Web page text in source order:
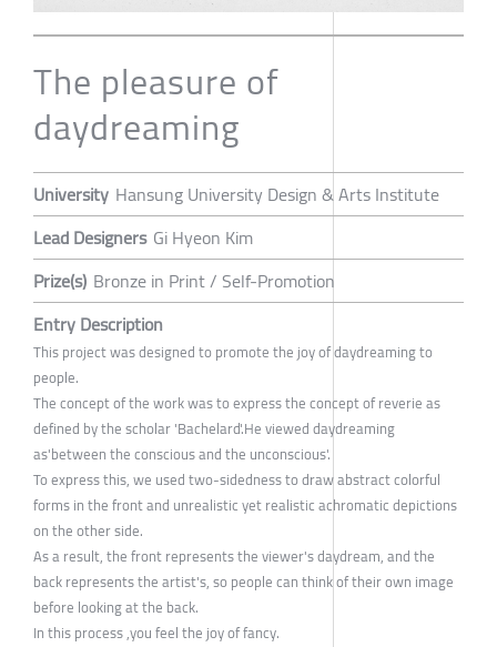
The pleasure of
daydreaming
University Hansung University Design & Arts Institute
Lead Designers Gi Hyeon Kim
Prize(s) Bronze in Print / Self-Promotion
Entry Description
This project was designed to promote the joy of daydreaming to
people.
The concept of the work was to express the concept of reverie as
defined by the scholar 'Bachelard'.He viewed daydreaming
as'between the conscious and the unconscious'.
To express this, we used two-sidedness to draw abstract colorful
forms in the front and unrealistic yet realistic achromatic depictions
on the other side.
As a result, the front represents the viewer's daydream, and the
back represents the artist's, so people can think of their own image
before looking at the back.
In this process ,you feel the joy of fancy.